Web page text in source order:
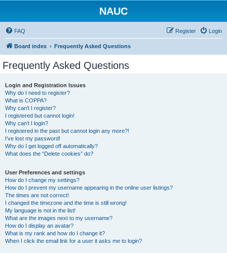
NAUC
FAQ Login
Register
Board index Frequently Asked Questions
Frequently Asked Questions
Login and Registration Issues
Why do I need to register?
What is COPPA?
Why can’t I register?
I registered but cannot login!
Why can’t I login?
I registered in the past but cannot login any more?!
I’ve lost my password!
Why do I get logged off automatically?
What does the “Delete cookies” do?
User Preferences and settings
How do I change my settings?
How do I prevent my username appearing in the online user listings?
The times are not correct!
I changed the timezone and the time is still wrong!
My language is not in the list!
What are the images next to my username?
How do I display an avatar?
What is my rank and how do I change it?
When I click the email link for a user it asks me to login?